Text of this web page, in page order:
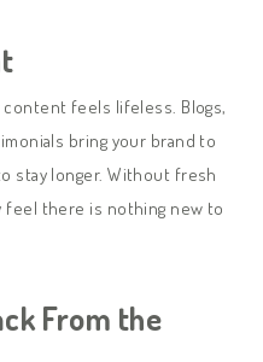
feels lifeless. Blogs,
bring your brand to
stay longer. Without fresh
feel there is nothing new to
From the